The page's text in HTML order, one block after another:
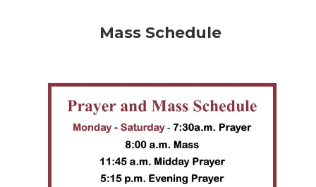
Mass Schedule